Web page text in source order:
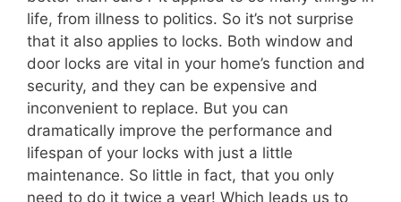
life, from illness to politics. So it’s not surprise
that it also applies to locks. Both window and
door locks are vital in your home’s function and
security, and they can be expensive and
inconvenient to replace. But you can
dramatically improve the performance and
lifespan of your locks with just a little
maintenance. So little in fact, that you only
need to do it twice a year! Which leads us to